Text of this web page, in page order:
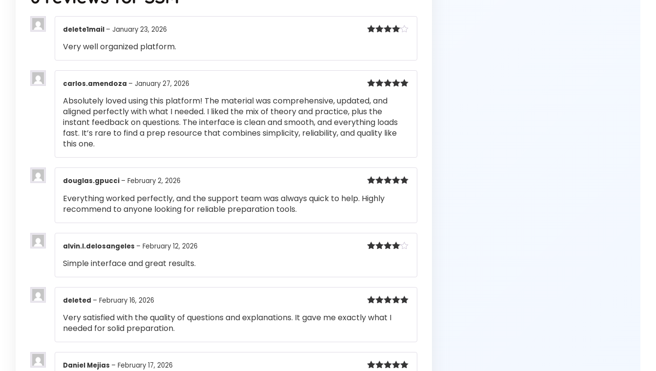
delete1mail – January 23, 2026
Very well organized platform.
of 5
carlos.amendoza – January 27, 2026
Absolutely loved using this platform! The material was comprehensive, updated, and
aligned perfectly with what I needed. I liked the mix of theory and practice, plus the
instant feedback on questions. The interface is clean and smooth, and everything loads
fast. It’s rare to find a prep resource that combines simplicity, reliability, and quality like
this one.
of 5
douglas.gpucci – February 2, 2026
Everything worked perfectly, and the support team was always quick to help. Highly
recommend to anyone looking for reliable preparation tools.
alvin.l.delosangeles – February 12, 2026
Simple interface and great results.
of 5
deleted – February 16, 2026
Very satisfied with the quality of questions and explanations. It gave me exactly what I
needed for solid preparation.
Daniel Mejias – February 17, 2026